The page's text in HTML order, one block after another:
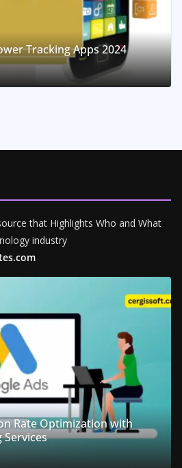
Tracking Apps 2024
that Highlights Who and What
industry
Rate Optimization with